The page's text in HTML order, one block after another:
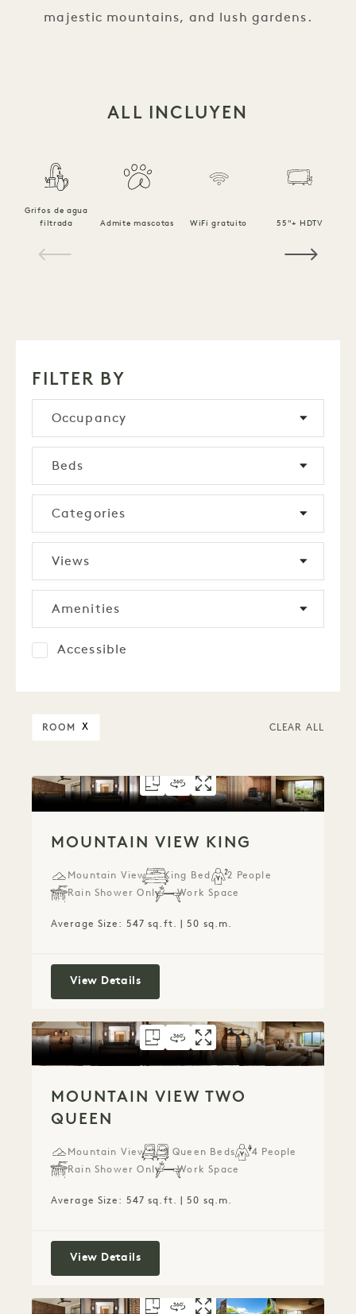
majestic mountains, and lush gardens.
ALL INCLUYEN
Grifos de agua
filtrada
Admite mascotas WiFi gratuito 55"+ HDTV
FILTER BY
Occupancy
Beds
Categories
Views
Amenities
Accessible
ROOM X CLEAR ALL
FLOORPLAN 784MOUNTAIN VIEW
360 TOUR 784MOUNTAIN
GALLERY 784MOUNTAIN
MOUNTAIN VIEW KING
Mountain View King Bed
2 People
Rain Shower Only
Work Space
Average Size: 547 sq.ft. | 50 sq.m.
View DetailsMountain View King
FLOORPLAN 786MOUNTAIN VIEW
360 TOUR 786MOUNTAIN
GALLERY 786MOUNTAIN
MOUNTAIN VIEW TWO
QUEEN
Mountain View 2 Queen Beds
4 People
Rain Shower Only
Work Space
Average Size: 547 sq.ft. | 50 sq.m.
View DetailsMountain View Two Queen
FLOORPLAN 785MOUNTAIN VIEW
360 TOUR 785MOUNTAIN
GALLERY 785MOUNTAIN